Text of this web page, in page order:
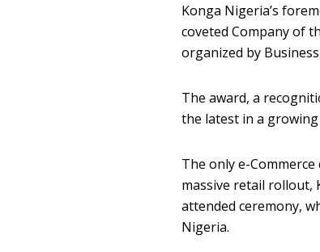
Konga Nigeria’s
coveted Company of
organized by
The award, a
the latest in a
The only e-
massive retail rollout,
attended ceremony,
Nigeria.